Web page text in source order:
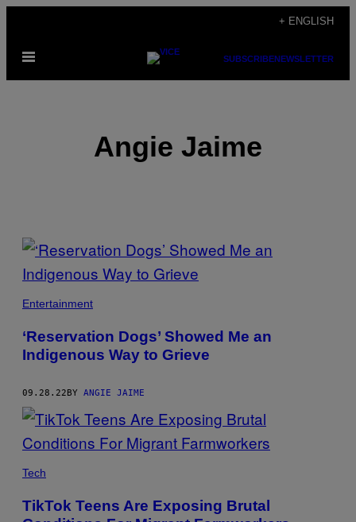
content
+ ENGLISH
Open
SUBSCRIBENEWSLETTER
Angie Jaime
POSTS
BY
THIS
AUTHOR
Entertainment
‘Reservation Dogs’ Showed Me an
Indigenous Way to Grieve
09.28.22BY ANGIE JAIME
Tech
TikTok Teens Are Exposing Brutal